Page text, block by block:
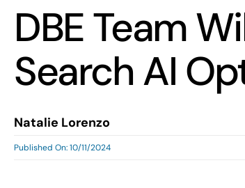
DBE Team
Search AI
Natalie Lorenzo
Published On: 10/11/2024